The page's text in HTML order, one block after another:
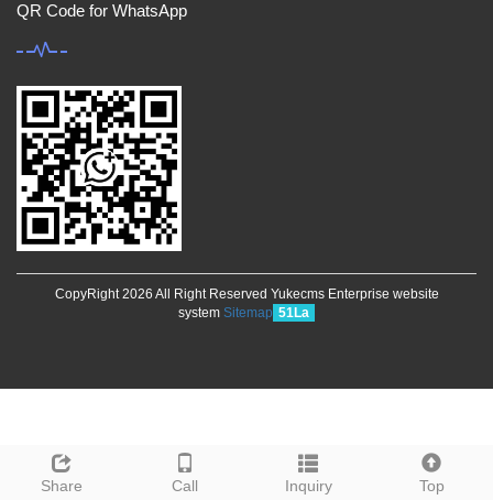
Share Call Inquiry Top
QR Code for WhatsApp
CopyRight 2026 All Right Reserved Yukecms Enterprise website
system Sitemap 51La